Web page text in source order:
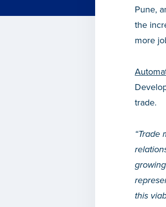
Pune,
the
more
trade.
“Trade
this